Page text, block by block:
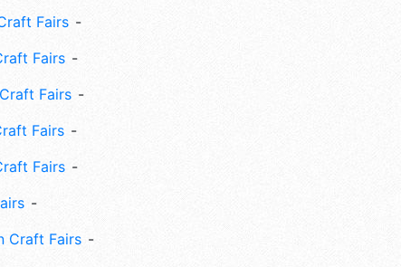
Fairs
Fairs
Fairs
Fairs
Fairs
Craft Fairs